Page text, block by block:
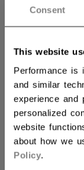
Consent
This website
Performance is
and similar
experience and
personalized
website
about how we
Policy.
FIND IN
PRODUCT